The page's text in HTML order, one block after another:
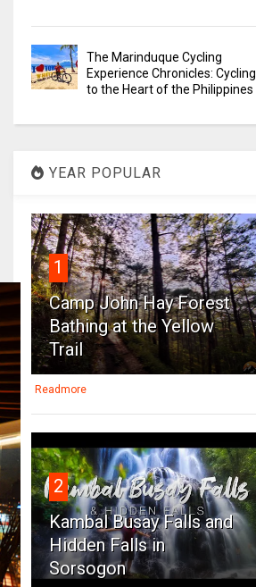
The Marinduque Cycling
Experience Chronicles: Cycling
to the Heart of the Philippines
YEAR POPULAR
1
Camp John Hay Forest
Bathing at the Yellow
Trail
Readmore
2
Kambal Busay Falls and
Hidden Falls in
Sorsogon